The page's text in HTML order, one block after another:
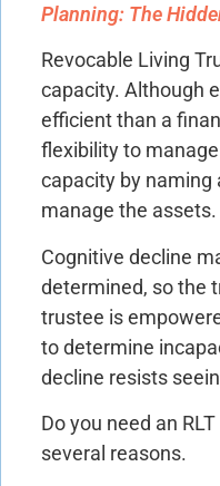
Planning: The
Revocable Living
capacity. Although
efficient than a
flexibility to
capacity by naming
manage the assets.
Cognitive decline
determined, so the
trustee is
to determine
decline resists
Do you need an
several reasons.